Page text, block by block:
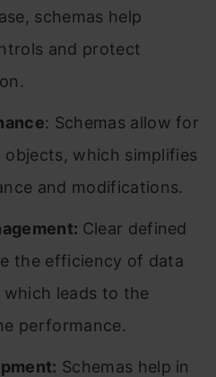
schemas help
and protect
: Schemas allow for
which simplifies
and modifications.
Clear defined
the efficiency of data
which leads to the
performance.
Schemas help in